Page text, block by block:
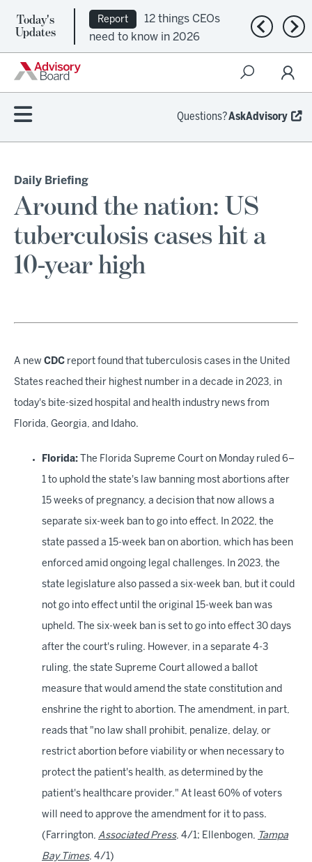
Today's
Updates
Report
12 things CEOs
need to know in 2026
Previous
Questions?AskAdvisory
Daily Briefing
Around the nation: US
tuberculosis cases hit a
10-year high
A new CDC report found that tuberculosis cases in the United
States reached their highest number in a decade in 2023, in
today's bite-sized hospital and health industry news from
Florida, Georgia, and Idaho.
Florida: The Florida Supreme Court on Monday ruled 6–
1 to uphold the state's law banning most abortions after
15 weeks of pregnancy, a decision that now allows a
separate six-week ban to go into effect. In 2022, the
state passed a 15-week ban on abortion, which has been
enforced amid ongoing legal challenges. In 2023, the
state legislature also passed a six-week ban, but it could
not go into effect until the original 15-week ban was
upheld. The six-week ban is set to go into effect 30 days
after the court's ruling. However, in a separate 4-3
ruling, the state Supreme Court allowed a ballot
measure that would amend the state constitution and
enshrine the right to abortion. The amendment, in part,
reads that "no law shall prohibit, penalize, delay, or
restrict abortion before viability or when necessary to
protect the patient's health, as determined by the
patient's healthcare provider." At least 60% of voters
will need to approve the amendment for it to pass.
(Farrington, Associated Press, 4/1; Ellenbogen, Tampa
Bay Times, 4/1)